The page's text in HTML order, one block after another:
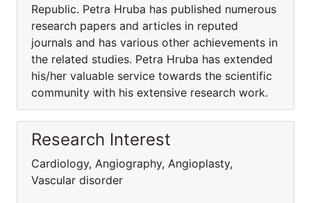
Republic. Petra Hruba has published numerous
research papers and articles in reputed
journals and has various other achievements in
the related studies. Petra Hruba has extended
his/her valuable service towards the scientific
community with his extensive research work.
Research Interest
Cardiology, Angiography, Angioplasty,
Vascular disorder